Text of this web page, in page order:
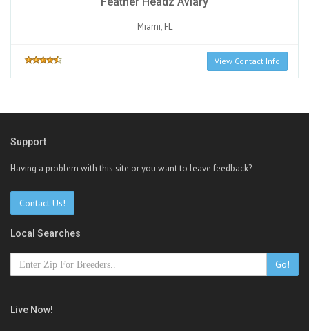
Miami, FL
View Contact Info
Support
Having a problem with this site or you want to leave feedback?
Contact Us!
Local Searches
Go!
Live Now!